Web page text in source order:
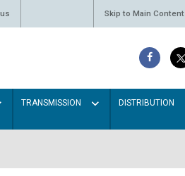
Skip to Main Content
TRANSMISSION DISTRIBUTION